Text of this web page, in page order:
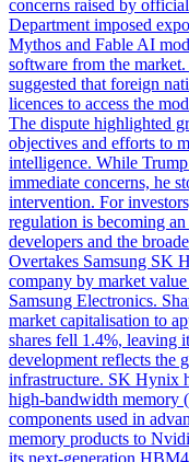
concerns raised by
Department imposed
Mythos and Fable AI
software from the
suggested that foreign
licences to access the
The dispute highlighted
objectives and efforts to
intelligence. While
immediate concerns, he
intervention. For
regulation is becoming
developers and the
Overtakes Samsung SK
company by market
Samsung Electronics.
market capitalisation to
shares fell 1.4%, leaving
development reflects the
infrastructure. SK Hynix
high-bandwidth memory
components used in
memory products to
its next-generation